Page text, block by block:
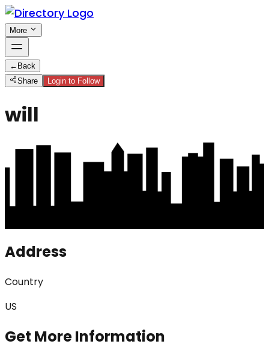
More
← Back
Share
Login to Follow
will
Address
Country
US
Get More Information